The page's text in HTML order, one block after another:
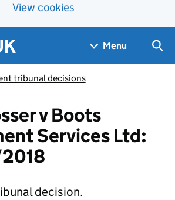
View cookies
Menu
tribunal decisions
v Boots
Services Ltd:
decision.